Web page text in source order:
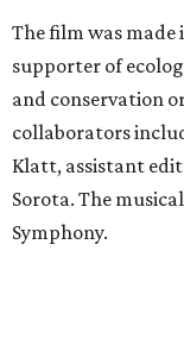
The film was made
supporter of
and conservation
collaborators
Klatt, assistant
Sorota. The
Symphony.